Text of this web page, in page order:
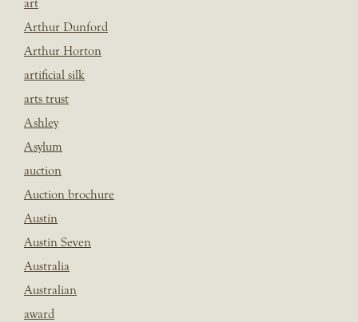
art
Arthur Dunford
Arthur Horton
artificial silk
arts trust
Ashley
Asylum
auction
Auction brochure
Austin
Austin Seven
Australia
Australian
award